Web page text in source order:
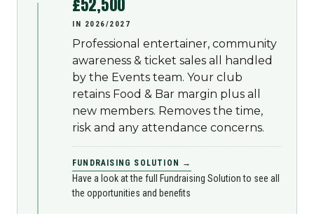
IN 2026/2027
Professional entertainer, community
awareness & ticket sales all handled
by the Events team. Your club
retains Food & Bar margin plus all
new members. Removes the time,
risk and any attendance concerns.
FUNDRAISING SOLUTION →
Have a look at the full Fundraising Solution to see all
the opportunities and benefits